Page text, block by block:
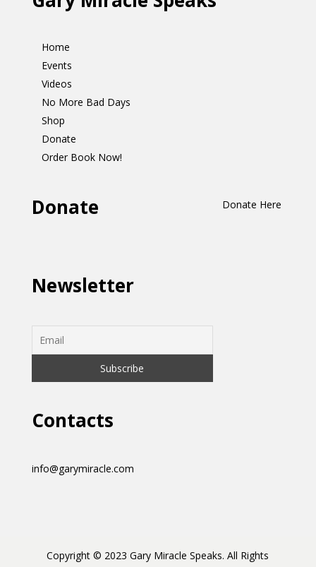
Home
Events
Videos
No More Bad Days
Shop
Donate
Order Book Now!
Donate Donate Here
Newsletter
Contacts
info@garymiracle.com
Copyright © 2023 Gary Miracle Speaks. All Rights